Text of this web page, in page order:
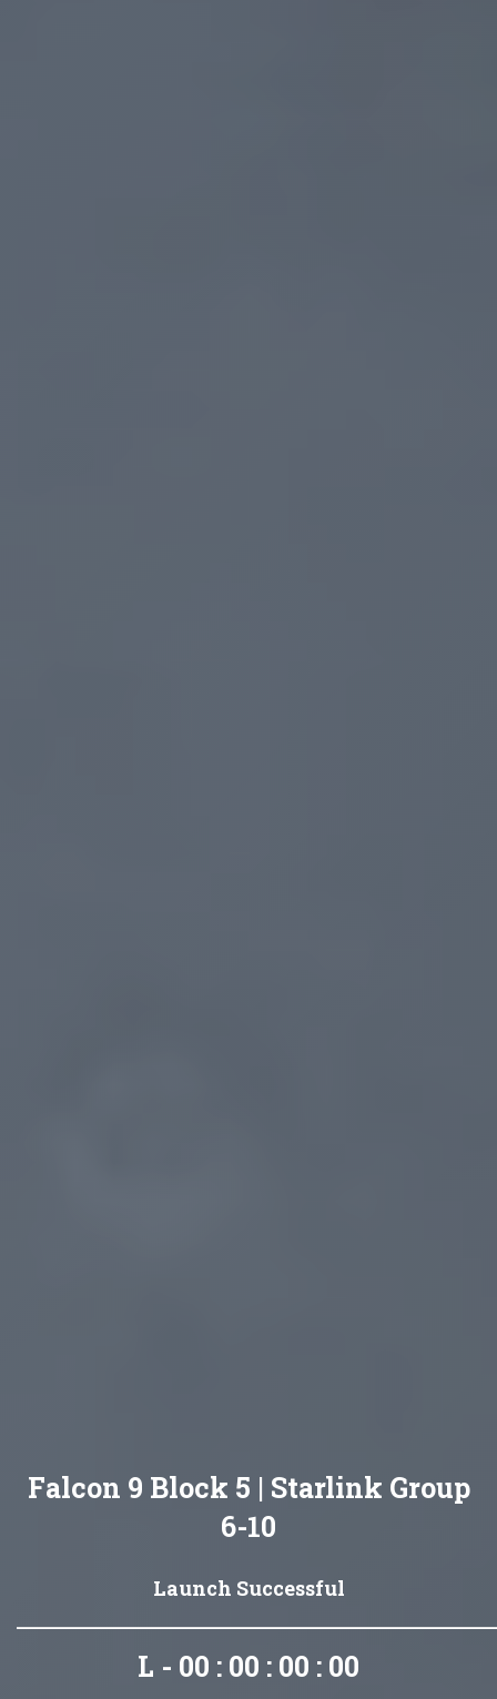
Falcon 9 Block 5 | Starlink Group
6-10
Launch Successful
L - 00 : 00 : 00 : 00